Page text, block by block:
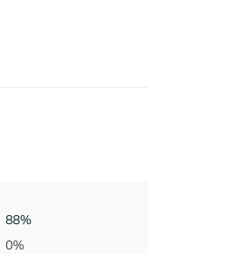
88%
0%